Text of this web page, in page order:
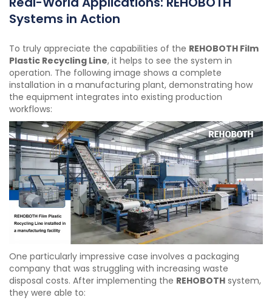
Systems in Action
To truly appreciate the capabilities of the REHOBOTH Film
Plastic Recycling Line, it helps to see the system in
operation. The following image shows a complete
installation in a manufacturing plant, demonstrating how
the equipment integrates into existing production
workflows:
One particularly impressive case involves a packaging
company that was struggling with increasing waste
disposal costs. After implementing the REHOBOTH system,
they were able to: